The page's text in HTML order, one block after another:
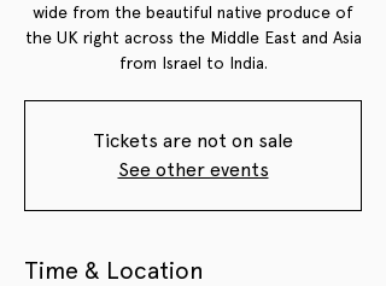
wide from the beautiful native produce of
the UK right across the Middle East and Asia
from Israel to India.
Tickets are not on sale
See other events
Time & Location